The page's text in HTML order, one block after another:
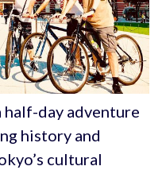
half-day adventure
history and
cultural